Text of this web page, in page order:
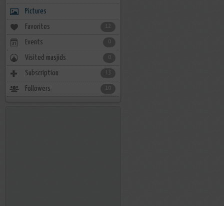
Pictures
Favorites 12
Events
Visited masjids
Subscription 13
Followers 10